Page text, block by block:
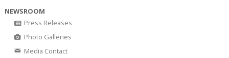
NEWSROOM
Press Releases
Photo Galleries
Media Contact